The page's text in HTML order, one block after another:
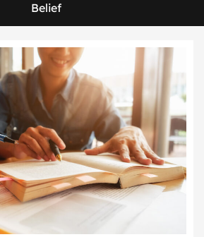
Belief